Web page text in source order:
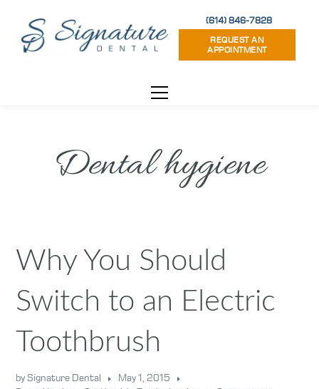
(614) 846-7828
REQUEST AN
APPOINTMENT
Dental hygiene
Why You Should
Switch to an Electric
Toothbrush
by Signature Dental
May 1, 2015